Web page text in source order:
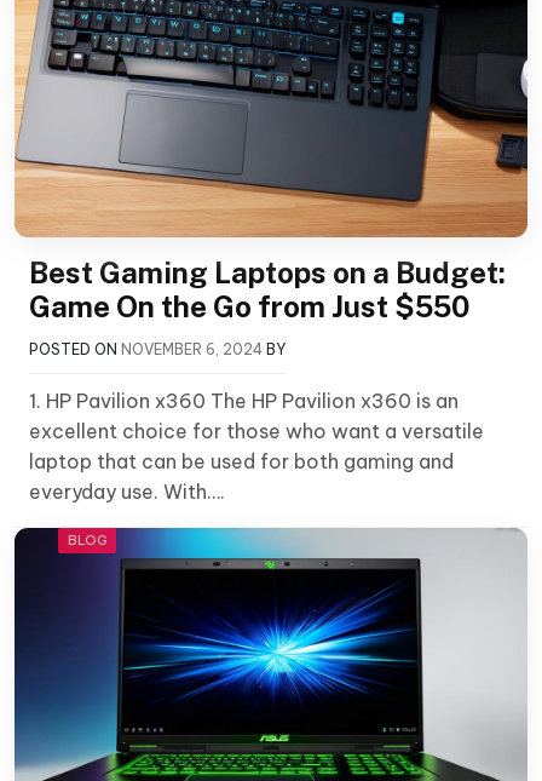
Best Gaming Laptops on a Budget:
Game On the Go from Just $550
POSTED ON NOVEMBER 6, 2024 BY
1. HP Pavilion x360 The HP Pavilion x360 is an
excellent choice for those who want a versatile
laptop that can be used for both gaming and
everyday use. With….
BLOG